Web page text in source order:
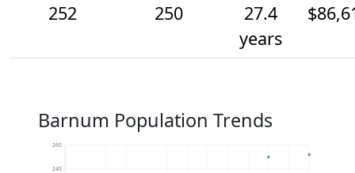
252
250
27.4
years
Barnum Population Trends
240
260